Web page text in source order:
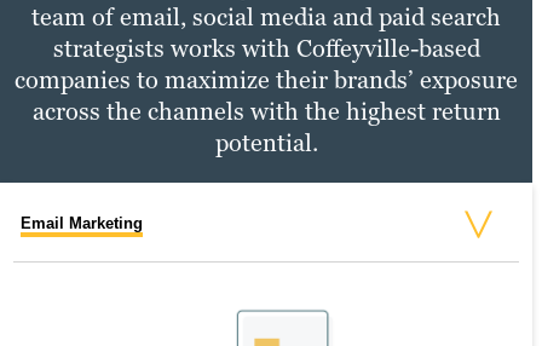
team of email, social media and paid search
strategists works with Coffeyville-based
companies to maximize their brands’ exposure
across the channels with the highest return
potential.
Email Marketing